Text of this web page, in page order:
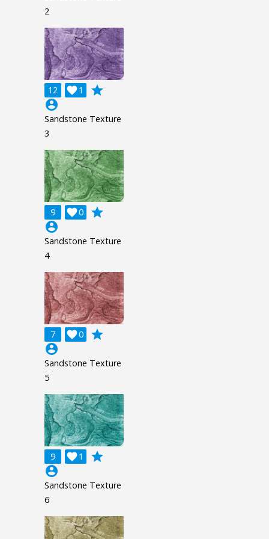
2
12 1

grade
account_circle
Sandstone Texture
3
9 0

grade
account_circle
Sandstone Texture
4
7 0

grade
account_circle
Sandstone Texture
5
9 1

grade
account_circle
Sandstone Texture
6